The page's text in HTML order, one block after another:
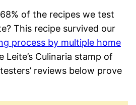
of the recipes we test
This recipe survived our
process by multiple home
Leite’s Culinaria stamp of
reviews below prove